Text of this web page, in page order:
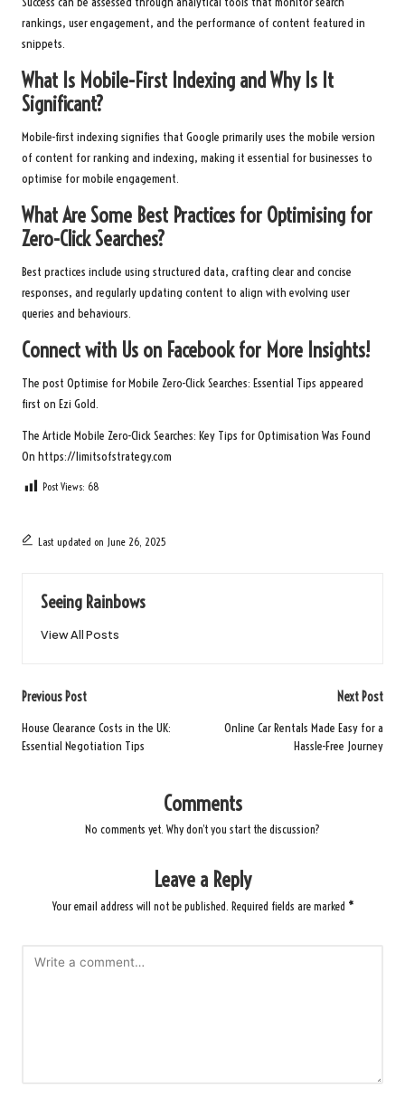
rankings, user engagement, and the performance of content featured in
snippets.
What Is Mobile-First Indexing and Why Is It
Significant?
Mobile-first indexing signifies that Google primarily uses the mobile version
of content for ranking and indexing, making it essential for businesses to
optimise for mobile engagement.
What Are Some Best Practices for Optimising for
Zero-Click Searches?
Best practices include using structured data, crafting clear and concise
responses, and regularly updating content to align with evolving user
queries and behaviours.
Connect with Us on Facebook for More Insights!
The post Optimise for Mobile Zero-Click Searches: Essential Tips appeared
first on Ezi Gold.
The Article Mobile Zero-Click Searches: Key Tips for Optimisation Was Found
On https://limitsofstrategy.com
Post Views: 68
Last updated on June 26, 2025
Seeing Rainbows
View All Posts
Post
navigation
Previous Post
House Clearance Costs in the UK:
Essential Negotiation Tips
Next Post
Online Car Rentals Made Easy for a
Hassle-Free Journey
Comments
No comments yet. Why don’t you start the discussion?
Leave a Reply
Your email address will not be published. Required fields are marked *